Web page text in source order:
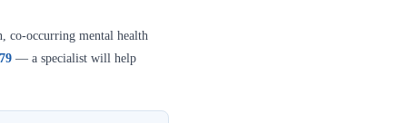
co-occurring mental health
— a specialist will help